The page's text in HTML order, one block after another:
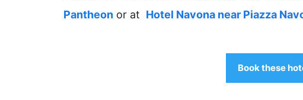
Pantheon or at Hotel Navona near Piazza
Book these